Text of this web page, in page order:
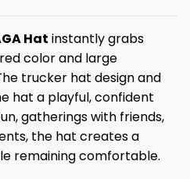
Hat instantly grabs
color and large
trucker hat design and
hat a playful, confident
gatherings with friends,
the hat creates a
remaining comfortable.